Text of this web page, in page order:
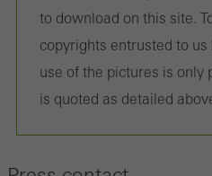
to download on this site.
copyrights entrusted to us
use of the pictures is only
is quoted as detailed